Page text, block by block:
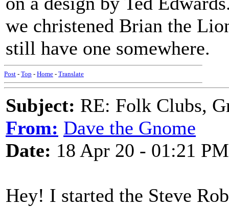
we christened Brian the
still have one somewhere.
Post - Top - Home - Translate
Subject: RE: Folk Clubs,
From: Dave the Gnome
Date: 18 Apr 20 - 01:21 PM
Hey! I started the Steve